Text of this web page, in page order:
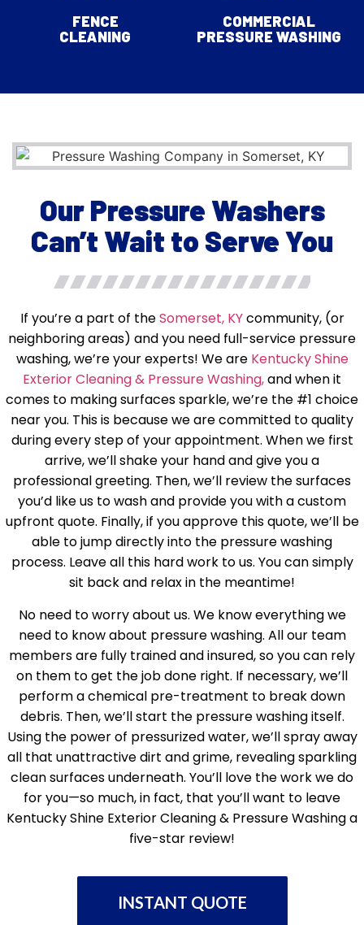
FENCE
CLEANING
COMMERCIAL
PRESSURE WASHING
Our Pressure Washers
Can’t Wait to Serve You
If you’re a part of theSomerset, KYcommunity, (or
neighboring areas) and you need full-service pressure
washing, we’re your experts! We are Kentucky Shine
Exterior Cleaning & Pressure Washing,and when it
comes to making surfaces sparkle, we’re the #1 choice
near you. This is because we are committed to quality
during every step of your appointment. When we first
arrive, we’ll shake your hand and give you a
professional greeting. Then, we’ll review the surfaces
you’d like us to wash and provide you with a custom
upfront quote. Finally, if you approve this quote, we’ll be
able to jump directly into the pressure washing
process. Leave all this hard work to us. You can simply
sit back and relax in the meantime!
No need to worry about us. We know everything we
need to know about pressure washing. All our team
members are fully trained and insured, so you can rely
on them to get the job done right. If necessary, we’ll
perform a chemical pre-treatment to break down
debris. Then, we’ll start the pressure washing itself.
Using the power of pressurized water, we’ll spray away
all that unattractive dirt and grime, revealing sparkling
clean surfaces underneath. You’ll love the work we do
for you—so much, in fact, that you’ll want to leave
Kentucky Shine Exterior Cleaning & Pressure Washing a
five-star review!
INSTANT QUOTE